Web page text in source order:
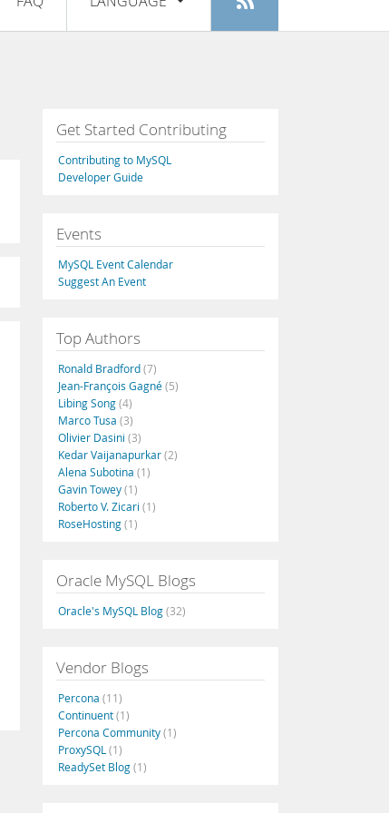
Register
Français
Italiano
Русский
Português
Get Started Contributing
Contributing to MySQL
Developer Guide
Events
MySQL Event Calendar
Suggest An Event
Top Authors
Ronald Bradford(7)
Jean-François Gagné(5)
Libing Song(4)
Marco Tusa (3)
Olivier Dasini (3)
Kedar Vaijanapurkar(2)
Alena Subotina (1)
Gavin Towey(1)
Roberto V. Zicari (1)
RoseHosting(1)
Oracle MySQL Blogs
Oracle's MySQL Blog(32)
Vendor Blogs
Percona (11)
Continuent(1)
Percona Community(1)
ProxySQL (1)
ReadySet Blog(1)